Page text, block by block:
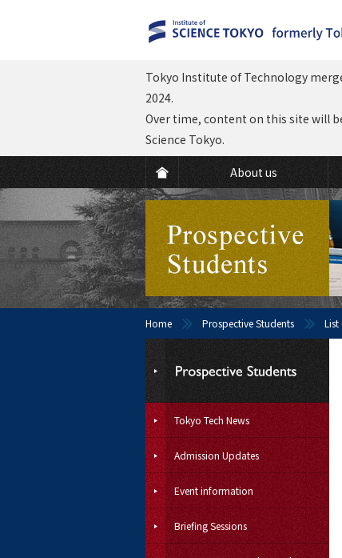
About us
Tokyo Institute of Technology
2024.
Over time, content on this site will
Science Tokyo.
Home Prospective Students List
Tokyo Tech News
Admission Updates
Event information
Briefing Sessions